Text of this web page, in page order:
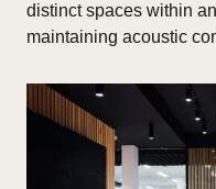
distinct spaces within
maintaining acoustic